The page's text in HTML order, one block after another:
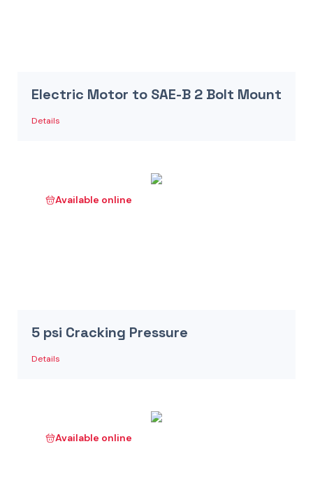
Electric Motor to SAE-B 2 Bolt Mount
Details
Available online
5 psi Cracking Pressure
Details
Available online